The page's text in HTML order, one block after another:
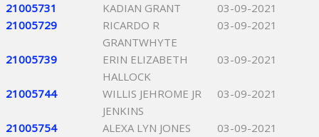
21005731 KADIAN GRANT
03-09-2021
21005729
RICARDO R
GRANTWHYTE
03-09-2021
21005739
ERIN ELIZABETH
HALLOCK
03-09-2021
21005744
WILLIS JEHROME JR
JENKINS
03-09-2021
21005754 ALEXA LYN JONES
03-09-2021